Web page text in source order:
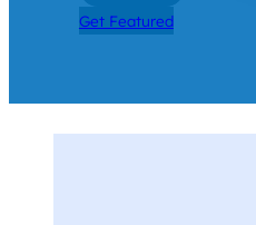
Get Featured